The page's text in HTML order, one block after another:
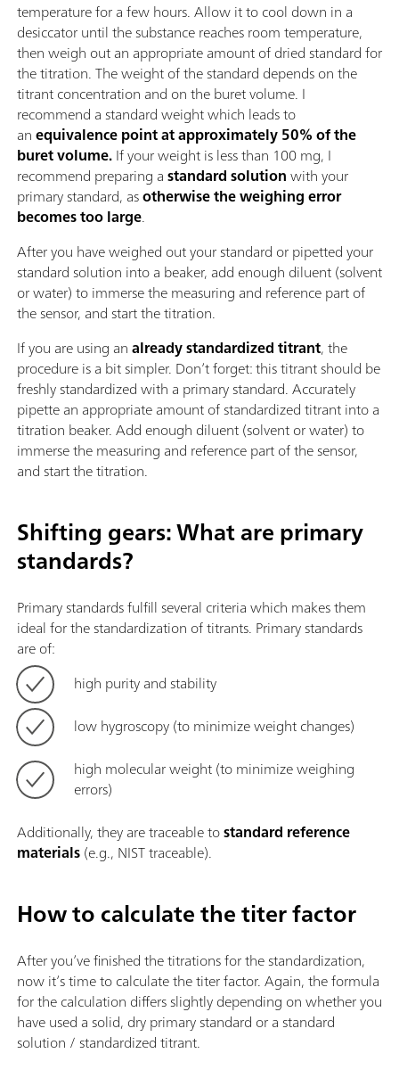
temperature for a few hours. Allow it to cool down in a
desiccator until the substance reaches room temperature,
then weigh out an appropriate amount of dried standard for
the titration. The weight of the standard depends on the
titrant concentration and on the buret volume. I
recommend a standard weight which leads to
anequivalence point at approximately 50% of the
buret volume.If your weight is less than 100 mg, I
recommend preparing astandard solutionwith your
primary standard, asotherwise the weighing error
becomes too large.
After you have weighed out your standard or pipetted your
standard solution into a beaker, add enough diluent (solvent
or water) to immerse the measuring and reference part of
the sensor, and start the titration.
If you are using analready standardized titrant, the
procedure is a bit simpler. Don’t forget: this titrant should be
freshly standardized with a primary standard. Accurately
pipette an appropriate amount of standardized titrant into a
titration beaker. Add enough diluent (solvent or water) to
immerse the measuring and reference part of the sensor,
and start the titration.
Shifting gears: What are primary
standards?
Primary standards fulfill several criteria which makes them
ideal for the standardization of titrants. Primary standards
are of:
high purity and stability
low hygroscopy (to minimize weight changes)
high molecular weight (to minimize weighing
errors)
Additionally, they are traceable tostandard reference
materials(e.g., NIST traceable).
How to calculate the titer factor
After you’ve finished the titrations for the standardization,
now it’s time to calculate the titer factor. Again, the formula
for the calculation differs slightly depending on whether you
have used a solid, dry primary standard or a standard
solution / standardized titrant.